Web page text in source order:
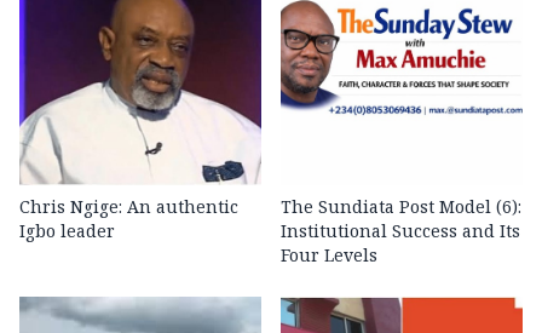
Chris Ngige: An authentic
Igbo leader
The Sundiata Post Model (6):
Institutional Success and Its
Four Levels